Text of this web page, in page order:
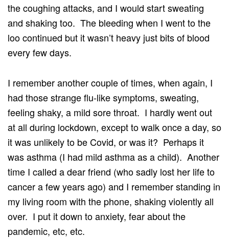
the coughing attacks, and I would start sweating
and shaking too. The bleeding when I went to the
loo continued but it wasn’t heavy just bits of blood
every few days.
I remember another couple of times, when again, I
had those strange flu-like symptoms, sweating,
feeling shaky, a mild sore throat. I hardly went out
at all during lockdown, except to walk once a day, so
it was unlikely to be Covid, or was it? Perhaps it
was asthma (I had mild asthma as a child). Another
time I called a dear friend (who sadly lost her life to
cancer a few years ago) and I remember standing in
my living room with the phone, shaking violently all
over. I put it down to anxiety, fear about the
pandemic, etc, etc.